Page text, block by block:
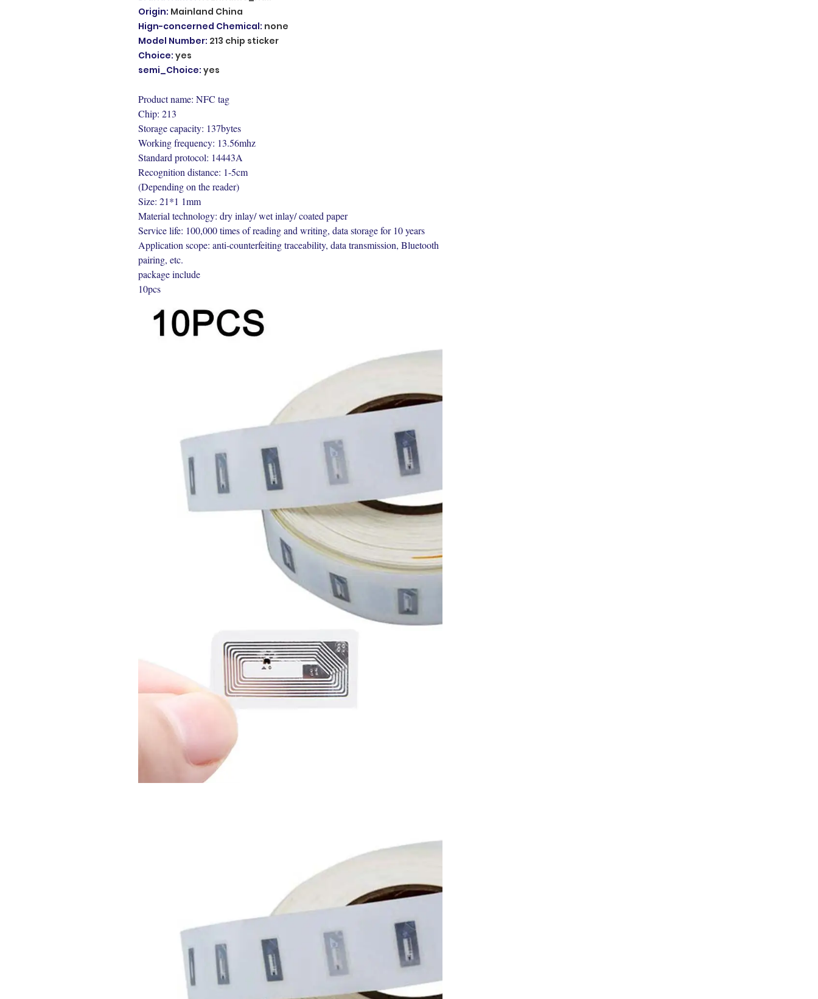
Origin: Mainland China
Hign-concerned Chemical: none
Model Number: 213 chip sticker
Choice: yes
semi_Choice: yes
Product name: NFC tag
Chip: 213
Storage capacity: 137bytes
Working frequency: 13.56mhz
Standard protocol: 14443A
Recognition distance: 1-5cm
(Depending on the reader)
Size: 21*1 1mm
Material technology: dry inlay/ wet inlay/ coated paper
Service life: 100,000 times of reading and writing, data storage for 10 years
Application scope: anti-counterfeiting traceability, data transmission, Bluetooth
pairing, etc.
package include
10pcs